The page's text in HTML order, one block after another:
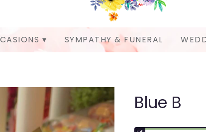
▾ SYMPATHY & FUNERAL
Blue B